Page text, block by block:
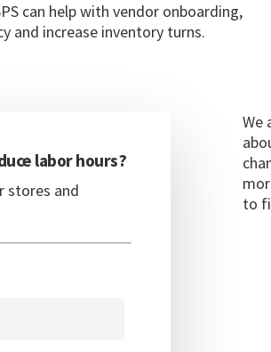
can help with vendor onboarding,
and increase inventory turns.
labor hours?
stores and
We
to